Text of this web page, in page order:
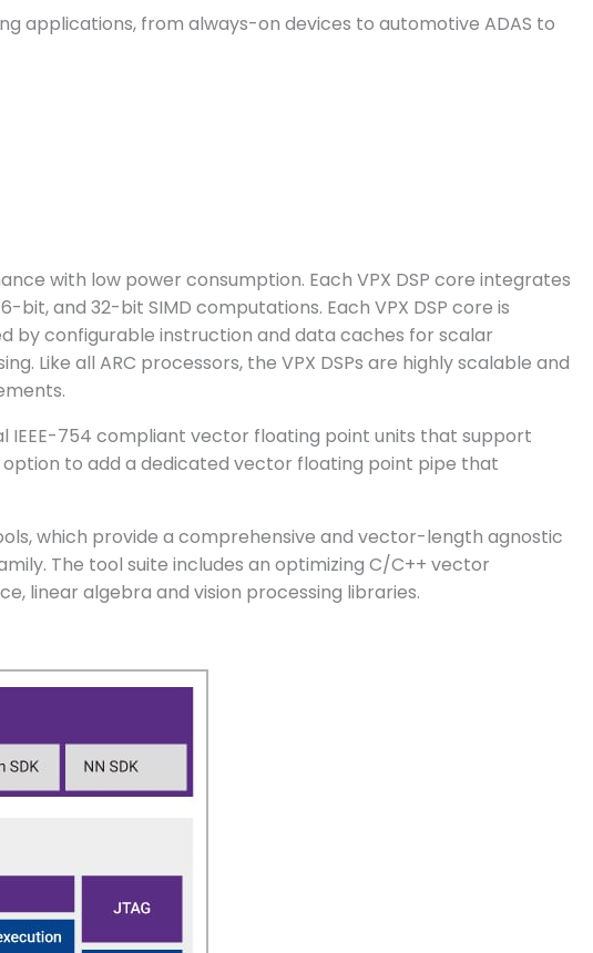
applications, from always-on devices to automotive ADAS to
with low power consumption. Each VPX DSP core integrates
and 32-bit SIMD computations. Each VPX DSP core is
by configurable instruction and data caches for scalar
all ARC processors, the VPX DSPs are highly scalable and
IEEE-754 compliant vector floating point units that support
to add a dedicated vector floating point pipe that
which provide a comprehensive and vector-length agnostic
The tool suite includes an optimizing C/C++ vector
linear algebra and vision processing libraries.